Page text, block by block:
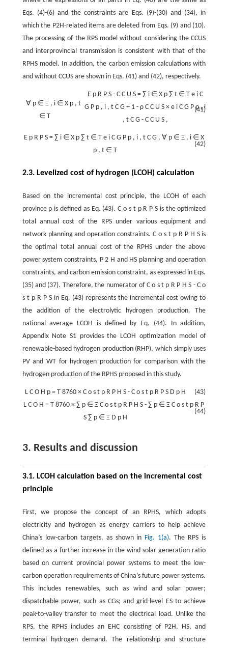
Eqs. (4)-(6) and the constraints are Eqs. (9)-(30) and (34), in
which the P2H-related items are deleted from Eqs. (9) and (10).
The processing of the RPS model without considering the CCUS
and interprovincial transmission is consistent with that of the
RPHS model. In addition, the carbon emission calculations with
and without CCUS are shown in Eqs. (41) and (42), respectively.
(41)
E p R P S - C C U S = ∑ i ∈ X p ∑ t ∈ T e i C
G P p , i , t C G + 1 - ρ C C U S × e i C G P p , i
, t C G - C C U S ,
∀ p ∈ Ξ , i ∈ X p , t
∈ T
(42)
E p R P S = ∑ i ∈ X p ∑ t ∈ T e i C G P p , i , t C G , ∀ p ∈ Ξ , i ∈ X
p , t ∈ T
2.3. Levelized cost of hydrogen (LCOH) calculation
Based on the incremental cost principle, the LCOH of each
province p is defined as Eq. (43).C o s t p R P Sis the optimized
total annual cost of the RPS under various equipment and
network planning and operation constraints.C o s t p R P H Sis
the optimal total annual cost of the RPHS under the above
power system constraints, P 2 H and HS planning and operation
constraints, and carbon emission constraint, as expressed in Eqs.
(35) and (37). Therefore, the numerator of C o s t p R P H S - C o
s t p R P Sin Eq. (43) represents the incremental cost owing to
the addition of the electrolytic hydrogen production. The
national average LCOH is defined by Eq. (44). In addition,
Appendix Note S1 provides the LCOH optimization model of
renewable-based hydrogen production (RHP), which simply uses
PV and WT for hydrogen production for comparison with the
hydrogen production of the RPHS proposed in this study.
(43)
L C O H p = T 8760 × C o s t p R P H S - C o s t p R P S D p H
(44)
L C O H = T 8760 × ∑ p ∈ Ξ C o s t p R P H S - ∑ p ∈ Ξ C o s t p R P
S ∑ p ∈ Ξ D p H
3. Results and discussion
3.1. LCOH calculation based on the incremental cost
principle
First, we propose the concept of an RPHS, which adopts
electricity and hydrogen as energy carriers to help achieve
China’s low-carbon targets, as shown in Fig. 1(a). The RPS is
defined as a further increase in the wind-solar generation ratio
based on current provincial power systems to meet the low-
carbon operation requirements of China’s future power systems.
This includes renewables, such as wind and solar power;
dispatchable power, such as CGs; and grid-level ES to achieve
peak-to-valley transfer to meet the electrical load. Unlike the
RPS, the RPHS includes an EHC consisting of P2H, HS, and
terminal hydrogen demand. The relationship and structure